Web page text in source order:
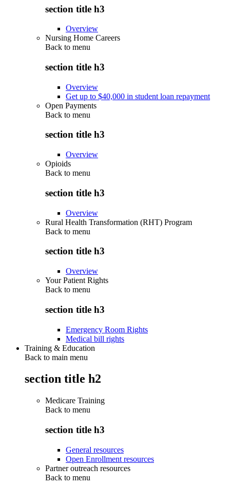
section title h3
Overview
Nursing Home Careers
Back to menu
section title h3
Overview
Get up to $40,000 in student loan repayment
Open Payments
Back to menu
section title h3
Overview
Opioids
Back to menu
section title h3
Overview
Rural Health Transformation (RHT) Program
Back to menu
section title h3
Overview
Your Patient Rights
Back to menu
section title h3
Emergency Room Rights
Medical bill rights
Training & Education
Back to main menu
section title h2
Medicare Training
Back to menu
section title h3
General resources
Open Enrollment resources
Partner outreach resources
Back to menu